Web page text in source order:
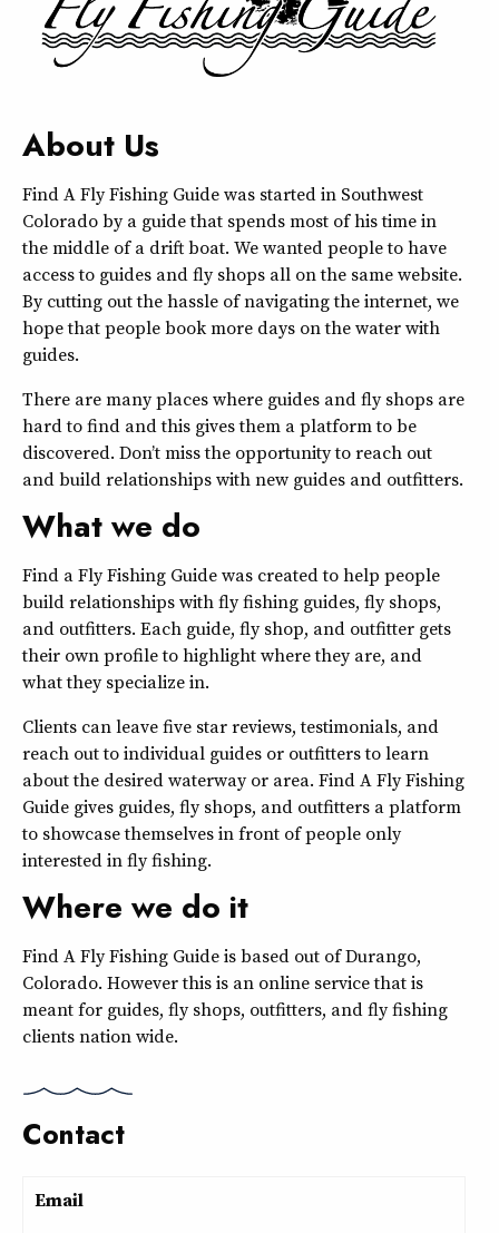
About Us
Find A Fly Fishing Guide was started in Southwest
Colorado by a guide that spends most of his time in
the middle of a drift boat. We wanted people to have
access to guides and fly shops all on the same website.
By cutting out the hassle of navigating the internet, we
hope that people book more days on the water with
guides.
There are many places where guides and fly shops are
hard to find and this gives them a platform to be
discovered. Don’t miss the opportunity to reach out
and build relationships with new guides and outfitters.
What we do
Find a Fly Fishing Guide was created to help people
build relationships with fly fishing guides, fly shops,
and outfitters. Each guide, fly shop, and outfitter gets
their own profile to highlight where they are, and
what they specialize in.
Clients can leave five star reviews, testimonials, and
reach out to individual guides or outfitters to learn
about the desired waterway or area. Find A Fly Fishing
Guide gives guides, fly shops, and outfitters a platform
to showcase themselves in front of people only
interested in fly fishing.
Where we do it
Find A Fly Fishing Guide is based out of Durango,
Colorado. However this is an online service that is
meant for guides, fly shops, outfitters, and fly fishing
clients nation wide.
Contact
Email